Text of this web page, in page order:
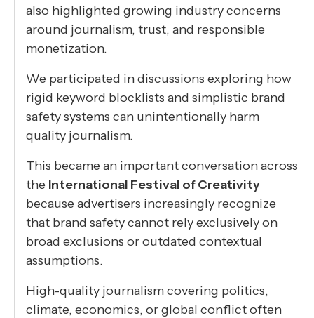
also highlighted growing industry concerns
around journalism, trust, and responsible
monetization.
We participated in discussions exploring how
rigid keyword blocklists and simplistic brand
safety systems can unintentionally harm
quality journalism.
This became an important conversation across
the International Festival of Creativity
because advertisers increasingly recognize
that brand safety cannot rely exclusively on
broad exclusions or outdated contextual
assumptions.
High-quality journalism covering politics,
climate, economics, or global conflict often